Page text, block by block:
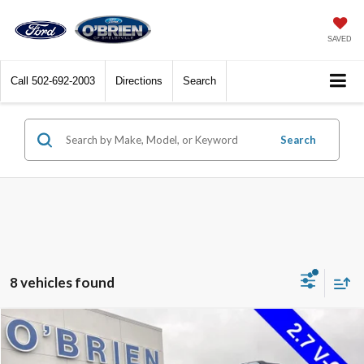
SAVED
Call 502-692-2003 Directions Search
Search
8 vehicles found
2022Ford Bronco Wildtrak Sasquatch Pkg.
$43,772
INTERNET PRICE
Compare Vehicle